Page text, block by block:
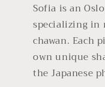
Sofia is an
specializing in
chawan. Each
own unique
the Japanese